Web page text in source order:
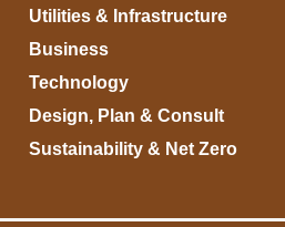
Utilities & Infrastructure
Business
Technology
Design, Plan & Consult
Sustainability & Net Zero